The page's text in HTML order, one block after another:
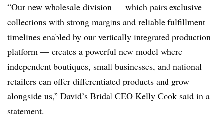
“Our new wholesale division — which pairs exclusive
collections with strong margins and reliable fulfillment
timelines enabled by our vertically integrated production
platform — creates a powerful new model where
independent boutiques, small businesses, and national
retailers can offer differentiated products and grow
alongside us,” David’s Bridal CEO Kelly Cook said in a
statement.